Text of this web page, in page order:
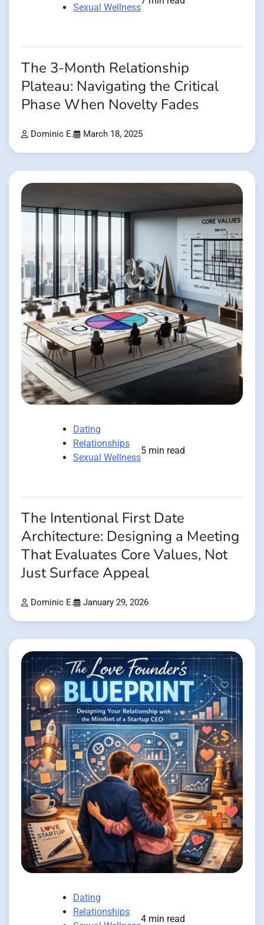
Sexual Wellness
The 3-Month Relationship
Plateau: Navigating the Critical
Phase When Novelty Fades
Dominic E. March 18, 2025
Dating
Relationships
Sexual Wellness
5 min read
The Intentional First Date
Architecture: Designing a Meeting
That Evaluates Core Values, Not
Just Surface Appeal
Dominic E. January 29, 2026
Dating
Relationships
4 min read